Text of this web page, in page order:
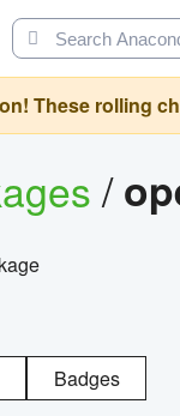
These rolling
/
Badges